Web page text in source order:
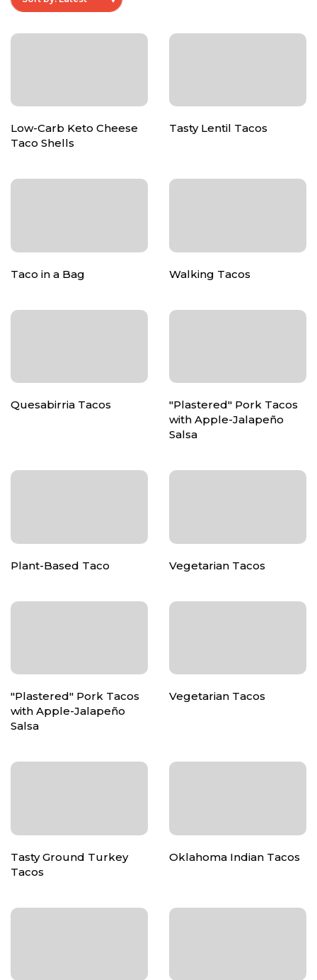
Low-Carb Keto Cheese
Taco Shells
Tasty Lentil Tacos
Taco in a Bag Walking Tacos
Quesabirria Tacos
"Plastered" Pork Tacos
with Apple-Jalapeño
Salsa
Plant-Based Taco Vegetarian Tacos
"Plastered" Pork Tacos
with Apple-Jalapeño
Salsa
Vegetarian Tacos
Tasty Ground Turkey
Tacos
Oklahoma Indian Tacos